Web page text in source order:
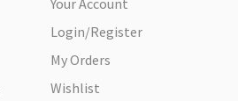
Your Account
Login/Register
My Orders
Wishlist